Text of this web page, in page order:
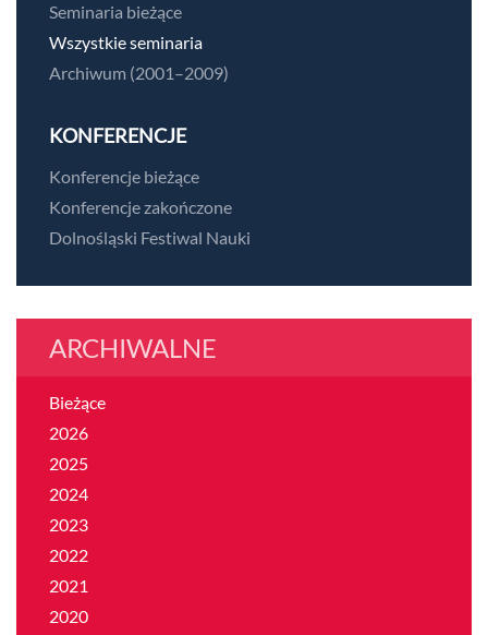
Seminaria bieżące
Wszystkie seminaria
Archiwum (2001–2009)
KONFERENCJE
Konferencje bieżące
Konferencje zakończone
Dolnośląski Festiwal Nauki
ARCHIWALNE
Bieżące
2026
2025
2024
2023
2022
2021
2020